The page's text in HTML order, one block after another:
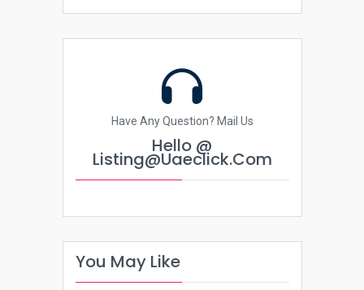
Have Any Question? Mail Us
Hello @
Listing@uaeclick.com
You May Like